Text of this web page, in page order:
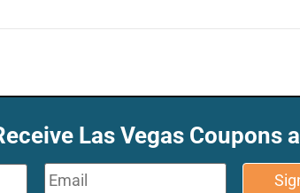
Las Vegas Coupons